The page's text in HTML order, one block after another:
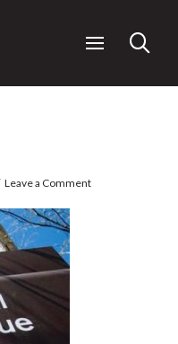
Leave a Comment